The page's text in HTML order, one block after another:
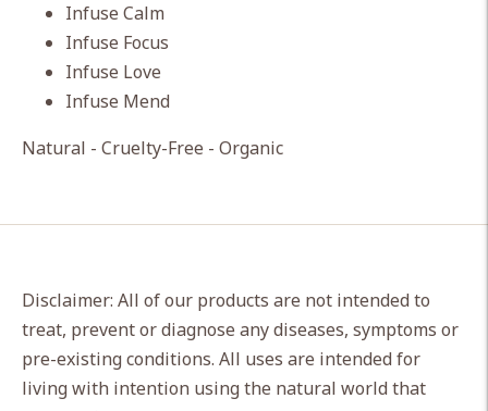
Infuse Calm
Infuse Focus
Infuse Love
Infuse Mend
Natural - Cruelty-Free - Organic
Disclaimer: All of our products are not intended to
treat, prevent or diagnose any diseases, symptoms or
pre-existing conditions. All uses are intended for
living with intention using the natural world that